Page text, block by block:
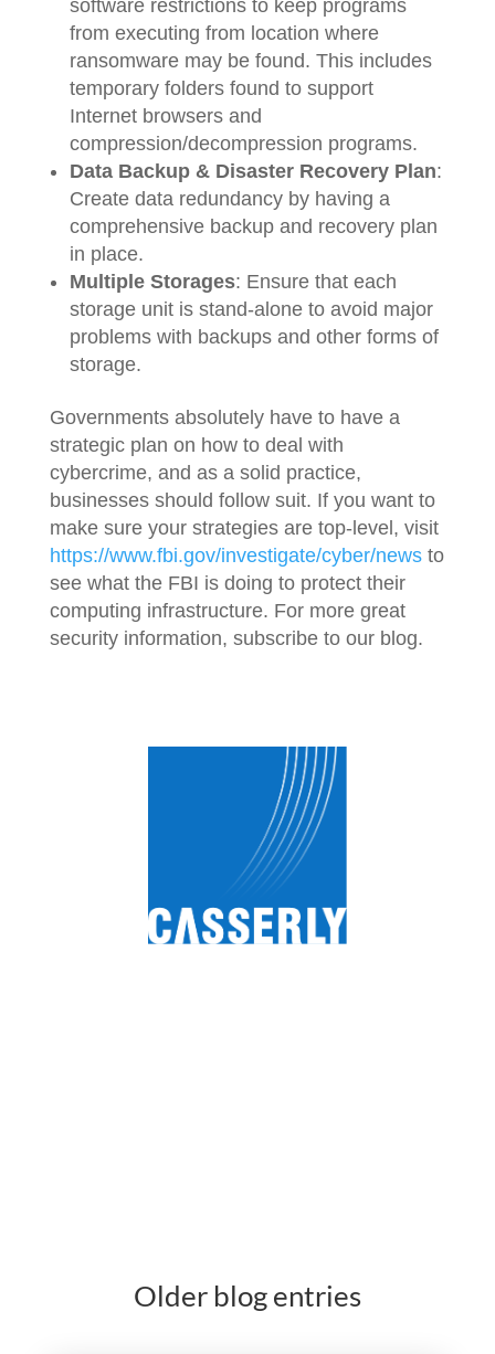
software restrictions to keep programs
from executing from location where
ransomware may be found. This includes
temporary folders found to support
Internet browsers and
compression/decompression programs.
Data Backup & Disaster Recovery Plan:
Create data redundancy by having a
comprehensive backup and recovery plan
in place.
Multiple Storages: Ensure that each
storage unit is stand-alone to avoid major
problems with backups and other forms of
storage.
Governments absolutely have to have a
strategic plan on how to deal with
cybercrime, and as a solid practice,
businesses should follow suit. If you want to
make sure your strategies are top-level, visit
https://www.fbi.gov/investigate/cyber/newsto
see what the FBI is doing to protect their
computing infrastructure. For more great
security information, subscribe to our blog.
Older blog entries